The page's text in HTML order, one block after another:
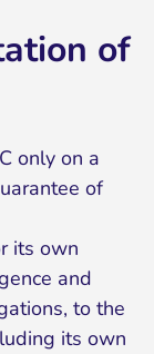
of
only on a
of
its own
and
to the
its own